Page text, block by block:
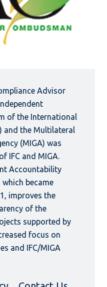
Advisor
of the International
and the Multilateral
(MIGA) was
IFC and MIGA.
Accountability
which became
improves the
of the
supported by
focus on
and IFC/MIGA